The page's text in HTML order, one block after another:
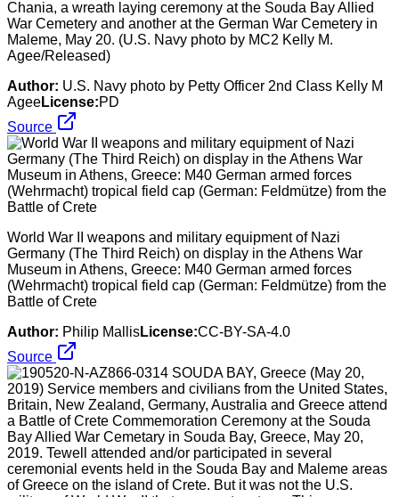
Chania, a wreath laying ceremony at the Souda Bay Allied
War Cemetery and another at the German War Cemetery in
Maleme, May 20. (U.S. Navy photo by MC2 Kelly M.
Agee/Released)
Author: U.S. Navy photo by Petty Officer 2nd Class Kelly M
AgeeLicense:PD
Source
World War II weapons and military equipment of Nazi
Germany (The Third Reich) on display in the Athens War
Museum in Athens, Greece: M40 German armed forces
(Wehrmacht) tropical field cap (German: Feldmütze) from the
Battle of Crete
Author: Philip MallisLicense:CC-BY-SA-4.0
Source